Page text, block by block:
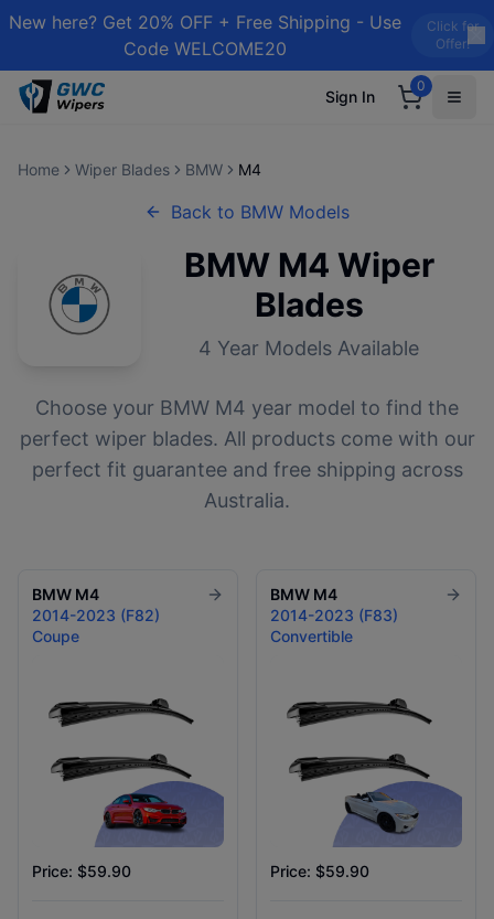
New here? Get 20% OFF + Free Shipping - Use
Code WELCOME20
Click for
Offer!
Sign In
0
Home Wiper Blades BMW M4
Back to BMW Models
BMW M4 Wiper
Blades
4 Year Models Available
Choose your BMW M4 year model to find the
perfect wiper blades. All products come with our
perfect fit guarantee and free shipping across
Australia.
BMW M4
2014-2023 (F82)
Coupe
Price: $59.90
BMW M4
2014-2023 (F83)
Convertible
Price: $59.90